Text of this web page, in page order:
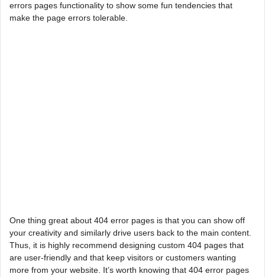
errors pages functionality to show some fun tendencies that
make the page errors tolerable.
One thing great about 404 error pages is that you can show off
your creativity and similarly drive users back to the main content.
Thus, it is highly recommend designing custom 404 pages that
are user-friendly and that keep visitors or customers wanting
more from your website. It’s worth knowing that 404 error pages